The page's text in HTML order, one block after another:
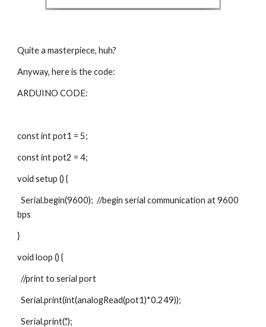
Quite a masterpiece, huh?
Anyway, here is the code:
ARDUINO CODE:
const int pot1 = 5;
const int pot2 = 4;
void setup () {
  Serial.begin(9600);  //begin serial communication at 9600
bps
}
void loop () {
  //print to serial port
  Serial.print(int(analogRead(pot1)*0.249));
  Serial.print(',');